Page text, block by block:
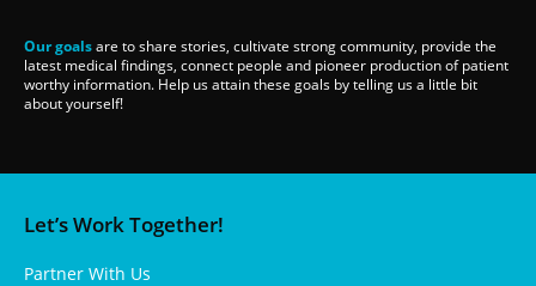
Our goalsare to share stories, cultivate strong community, provide the
latest medical findings, connect people and pioneer production of patient
worthy information. Help us attain these goals by telling us a little bit
about yourself!
Let’s Work Together!
Partner With Us